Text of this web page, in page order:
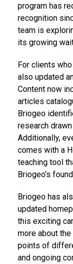
program has
recognition
team is
its growing
For clients
also updated
Content now
articles
Briogeo
research
Additionally,
comes with a
teaching tool
Briogeo’s
Briogeo has
updated
this exciting
more about the
points of
and ongoing